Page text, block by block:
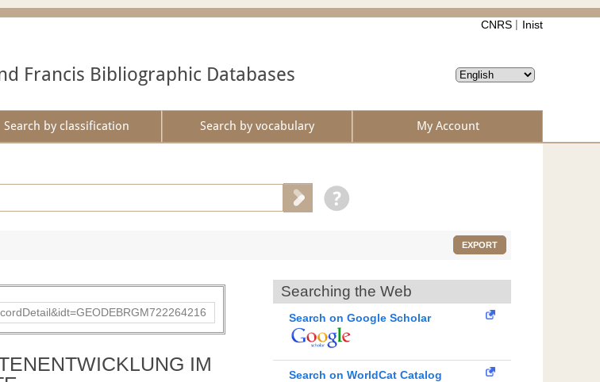
CNRS Inist
Francis Bibliographic Databases
Search by classification Search by vocabulary My Account
EXPORT
IM
Searching the Web
Search on Google Scholar
Search on WorldCat Catalog